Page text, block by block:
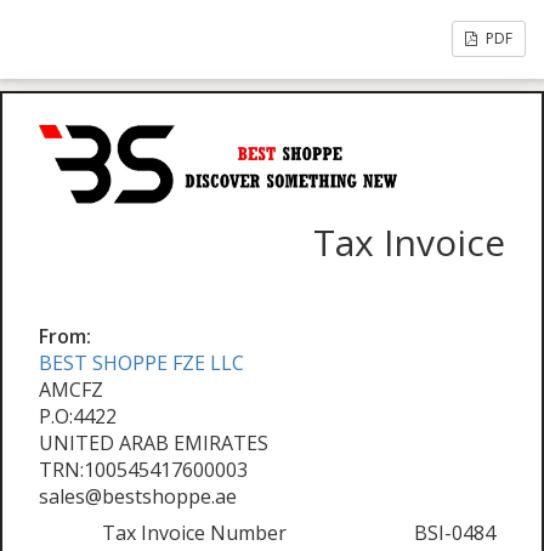
PDF
Tax Invoice
From:
BEST SHOPPE FZE LLC
AMCFZ
P.O:4422
UNITED ARAB EMIRATES
TRN:100545417600003
sales@bestshoppe.ae
Tax Invoice Number
BSI-0484